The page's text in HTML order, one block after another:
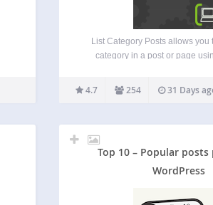
List Category Posts allows you
category in a post or page
directly insert the shortcode in
posts will be listed
4.7 254 31 Days
Top 10 – Popular
WordPress